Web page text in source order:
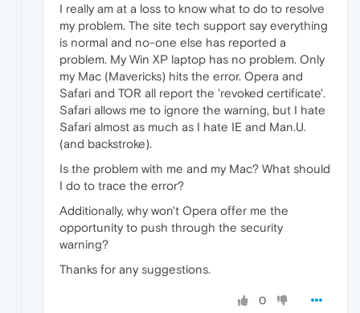
I really am at a loss to know what to do to resolve
my problem. The site tech support say everything
is normal and no-one else has reported a
problem. My Win XP laptop has no problem. Only
my Mac (Mavericks) hits the error. Opera and
Safari and TOR all report the 'revoked certificate'.
Safari allows me to ignore the warning, but I hate
Safari almost as much as I hate IE and Man.U.
(and backstroke).
Is the problem with me and my Mac? What should
I do to trace the error?
Additionally, why won't Opera offer me the
opportunity to push through the security
warning?
Thanks for any suggestions.
0